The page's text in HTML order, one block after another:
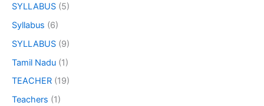
SYLLABUS (5)
Syllabus (6)
SYLLABUS (9)
Tamil Nadu (1)
TEACHER (19)
Teachers (1)